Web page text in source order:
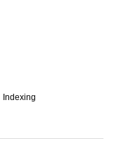
Indexing